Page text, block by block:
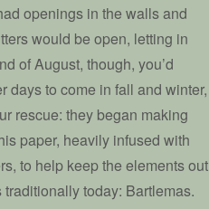
openings in the walls and
would be open, letting in
of August, though, you’d
days to come in fall and winter,
rescue: they began making
paper, heavily infused with
to help keep the elements out
today: Bartlemas.